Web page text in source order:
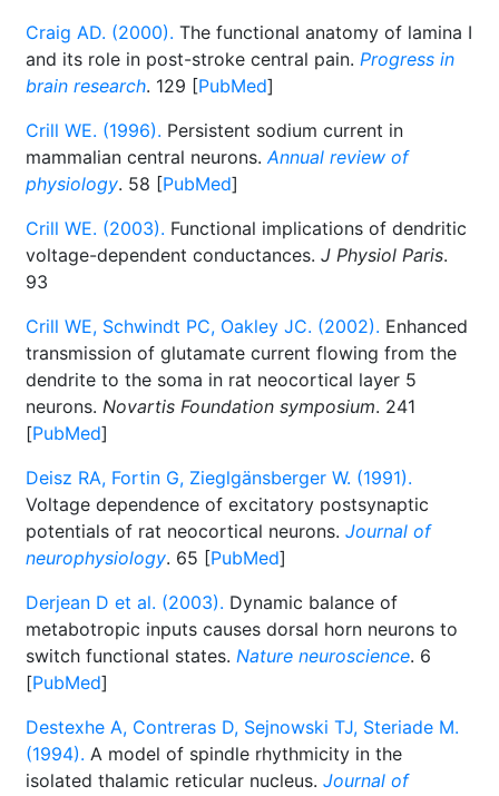
Craig AD. (2000). The functional anatomy of lamina I
and its role in post-stroke central pain. Progress in
brain research. 129 [PubMed]
Crill WE. (1996). Persistent sodium current in
mammalian central neurons.Annual review of
physiology. 58 [PubMed]
Crill WE. (2003). Functional implications of dendritic
voltage-dependent conductances. J Physiol Paris.
93
Crill WE, Schwindt PC, Oakley JC. (2002). Enhanced
transmission of glutamate current flowing from the
dendrite to the soma in rat neocortical layer 5
neurons. Novartis Foundation symposium. 241
[PubMed]
Deisz RA, Fortin G, Zieglgänsberger W. (1991).
Voltage dependence of excitatory postsynaptic
potentials of rat neocortical neurons. Journal of
neurophysiology. 65 [PubMed]
Derjean D et al. (2003). Dynamic balance of
metabotropic inputs causes dorsal horn neurons to
switch functional states. Nature neuroscience. 6
[PubMed]
Destexhe A, Contreras D, Sejnowski TJ, Steriade M.
(1994). A model of spindle rhythmicity in the
isolated thalamic reticular nucleus. Journal of